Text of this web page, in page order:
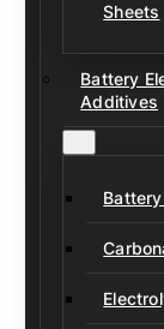
Sheets
Battery
Additives